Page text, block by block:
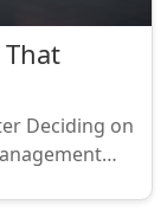
Deciding on